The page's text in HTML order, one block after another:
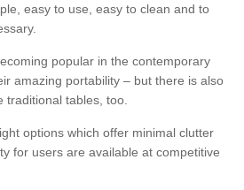
easy to use, easy to clean and to
popular in the contemporary
amazing portability – but there is also
traditional tables, too.
options which offer minimal clutter
for users are available at competitive